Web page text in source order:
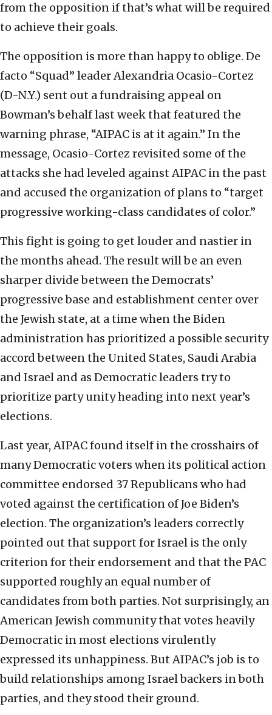
from the opposition if that’s what will be required
to achieve their goals.
The opposition is more than happy to oblige. De
facto “Squad” leader Alexandria Ocasio-Cortez
(D-N.Y.) sent out a fundraising appeal on
Bowman’s behalf last week that featured the
warning phrase, “AIPAC is at it again.” In the
message, Ocasio-Cortez revisited some of the
attacks she had leveled against AIPAC in the past
and accused the organization of plans to “target
progressive working-class candidates of color.”
This fight is going to get louder and nastier in
the months ahead. The result will be an even
sharper divide between the Democrats’
progressive base and establishment center over
the Jewish state, at a time when the Biden
administration has prioritized a possible security
accord between the United States, Saudi Arabia
and Israel and as Democratic leaders try to
prioritize party unity heading into next year’s
elections.
Last year, AIPAC found itself in the crosshairs of
many Democratic voters when its political action
committee endorsed 37 Republicans who had
voted against the certification of Joe Biden’s
election. The organization’s leaders correctly
pointed out that support for Israel is the only
criterion for their endorsement and that the PAC
supported roughly an equal number of
candidates from both parties. Not surprisingly, an
American Jewish community that votes heavily
Democratic in most elections virulently
expressed its unhappiness. But AIPAC’s job is to
build relationships among Israel backers in both
parties, and they stood their ground.